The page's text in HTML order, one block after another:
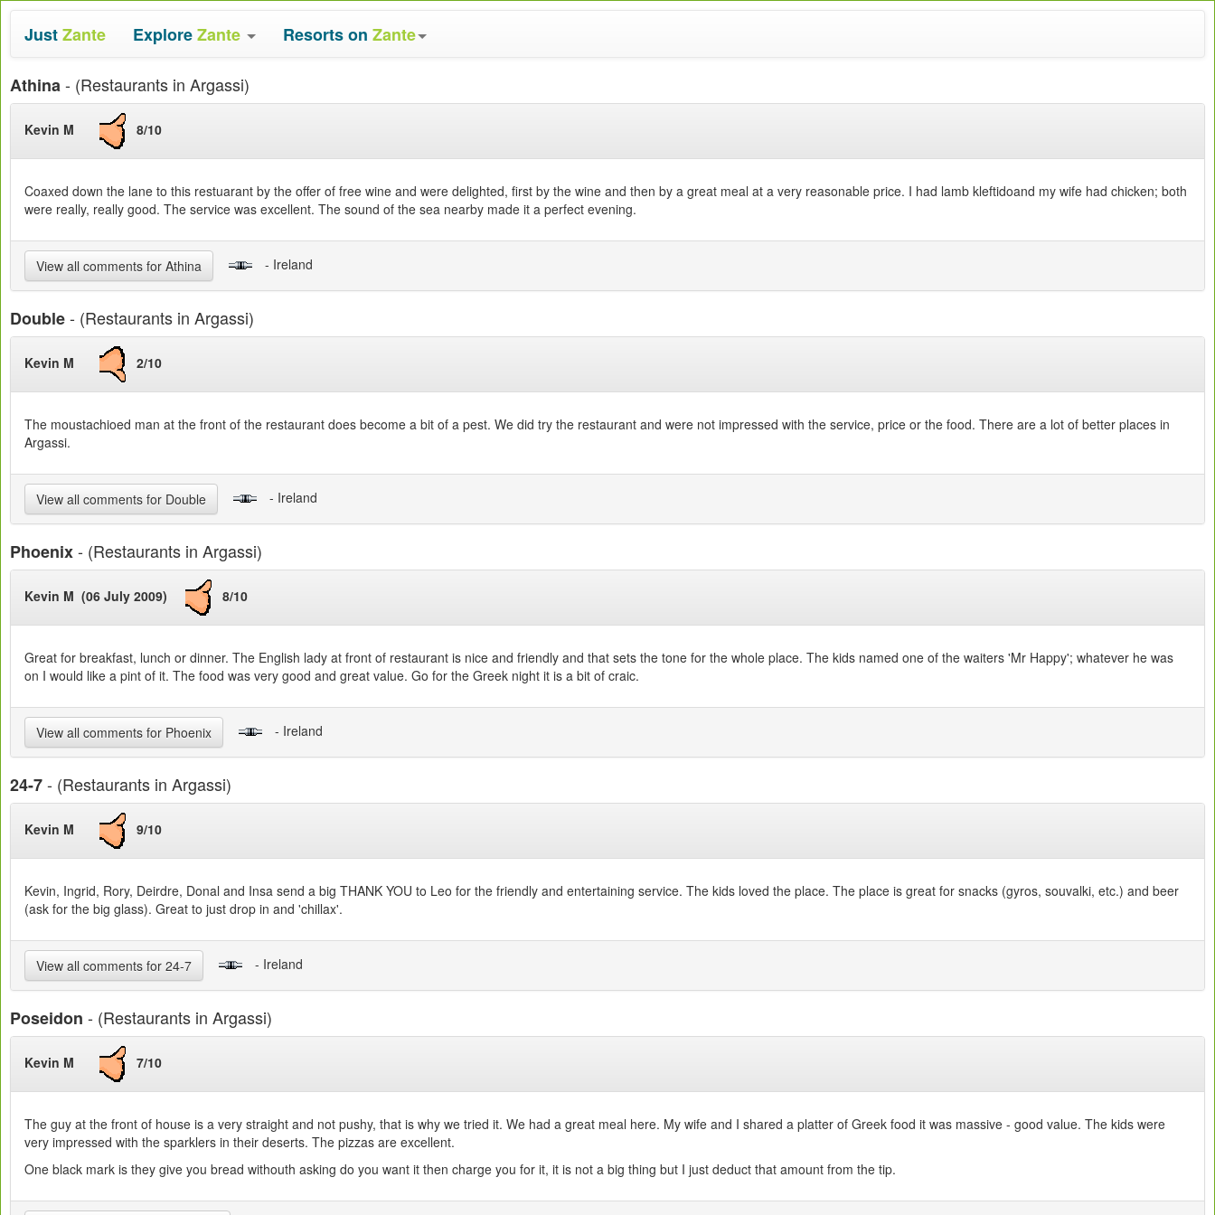
JustZante ExploreZante Resorts on Zante
Athina- (Restaurants in Argassi)
Kevin M 8/10
Coaxed down the lane to this restuarant by the offer of free wine and were delighted, first by the wine and then by a great meal at a very reasonable price. I had lamb kleftidoand my wife had chicken; both
were really, really good. The service was excellent. The sound of the sea nearby made it a perfect evening.
View all comments for Athina - Ireland
Double- (Restaurants in Argassi)
Kevin M 2/10
The moustachioed man at the front of the restaurant does become a bit of a pest. We did try the restaurant and were not impressed with the service, price or the food. There are a lot of better places in
Argassi.
View all comments for Double - Ireland
Phoenix- (Restaurants in Argassi)
Kevin M (06 July 2009) 8/10
Great for breakfast, lunch or dinner. The English lady at front of restaurant is nice and friendly and that sets the tone for the whole place. The kids named one of the waiters 'Mr Happy'; whatever he was
on I would like a pint of it. The food was very good and great value. Go for the Greek night it is a bit of craic.
View all comments for Phoenix - Ireland
24-7- (Restaurants in Argassi)
Kevin M 9/10
Kevin, Ingrid, Rory, Deirdre, Donal and Insa send a big THANK YOU to Leo for the friendly and entertaining service. The kids loved the place. The place is great for snacks (gyros, souvalki, etc.) and beer
(ask for the big glass). Great to just drop in and 'chillax'.
View all comments for 24-7 - Ireland
Poseidon - (Restaurants in Argassi)
Kevin M 7/10
The guy at the front of house is a very straight and not pushy, that is why we tried it. We had a great meal here. My wife and I shared a platter of Greek food it was massive - good value. The kids were
very impressed with the sparklers in their deserts. The pizzas are excellent.
One black mark is they give you bread withouth asking do you want it then charge you for it, it is not a big thing but I just deduct that amount from the tip.